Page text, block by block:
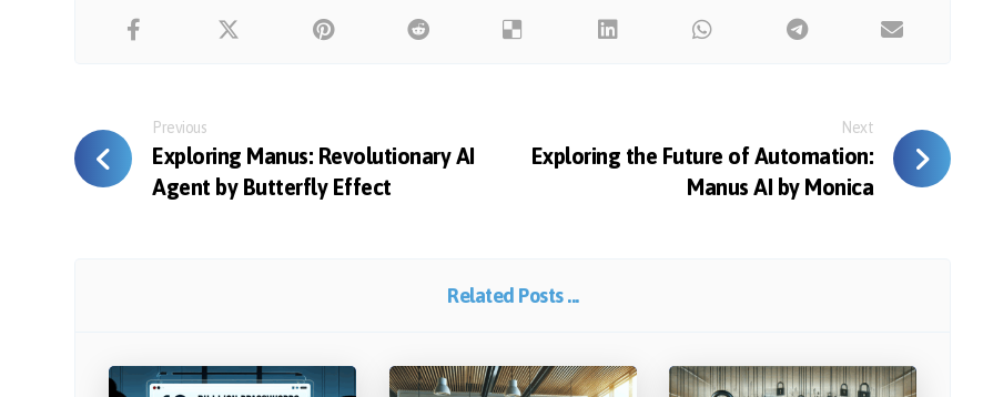
Previous
Exploring Manus: Revolutionary AI
Agent by Butterfly Effect
Next
Exploring the Future of Automation:
Manus AI by Monica
Related Posts ...